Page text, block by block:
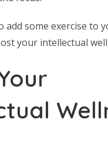
add some exercise to
your intellectual